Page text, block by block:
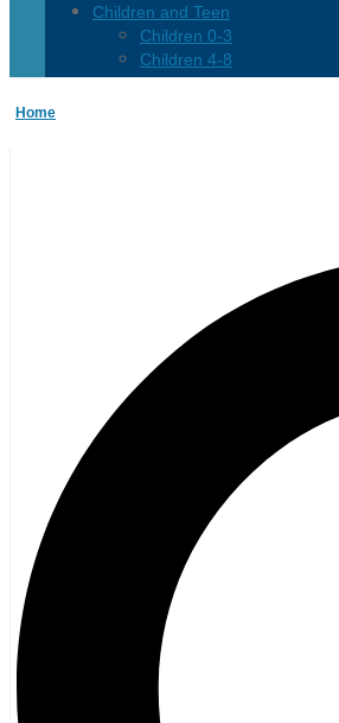
Children and Teen
Children 0-3
Children 4-8
Atlantic Heritage
Cape Breton
Prince Edward Island
French Language
Adult
Children
General History
Titanic
Halifax Explosion
Home and Family
Food and Wine
Home